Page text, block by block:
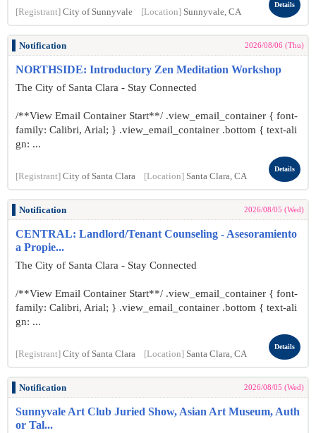
[Registrant] City of Sunnyvale [Location] Sunnyvale, CA
Details
Notification 2026/08/06 (Thu)
NORTHSIDE: Introductory Zen Meditation Workshop
The City of Santa Clara - Stay Connected
/**View Email Container Start**/ .view_email_container { font-
family: Calibri, Arial; } .view_email_container .bottom { text-ali
gn: ...
[Registrant] City of Santa Clara [Location] Santa Clara, CA
Details
Notification 2026/08/05 (Wed)
CENTRAL: Landlord/Tenant Counseling - Asesoramiento
a Propie...
The City of Santa Clara - Stay Connected
/**View Email Container Start**/ .view_email_container { font-
family: Calibri, Arial; } .view_email_container .bottom { text-ali
gn: ...
[Registrant] City of Santa Clara [Location] Santa Clara, CA
Details
Notification 2026/08/05 (Wed)
Sunnyvale Art Club Juried Show, Asian Art Museum, Auth
or Tal...